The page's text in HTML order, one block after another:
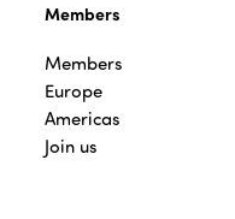
Members
Members
Europe
Americas
Join us